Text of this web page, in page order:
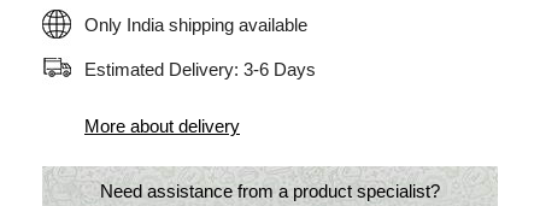
Only India shipping available
Estimated Delivery: 3-6 Days
More about delivery
Need assistance from a product specialist?